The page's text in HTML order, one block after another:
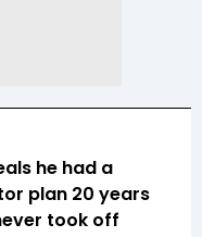
he had a
plan 20 years
took off